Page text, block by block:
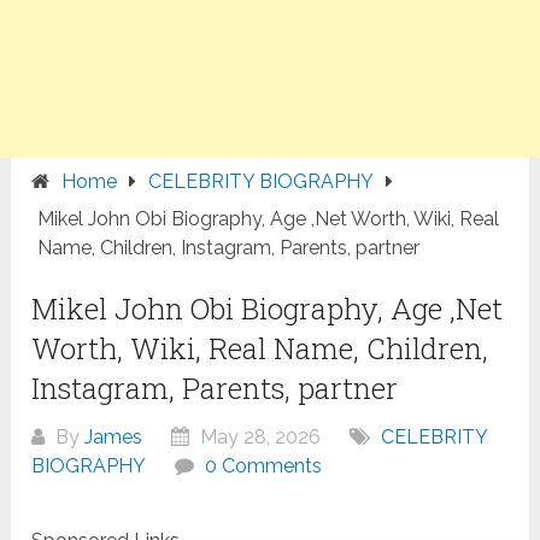
Home
CELEBRITY BIOGRAPHY
Mikel John Obi Biography, Age ,Net Worth, Wiki, Real
Name, Children, Instagram, Parents, partner
Mikel John Obi Biography, Age ,Net
Worth, Wiki, Real Name, Children,
Instagram, Parents, partner
ByJames May 28, 2026
CELEBRITY
BIOGRAPHY
0 Comments